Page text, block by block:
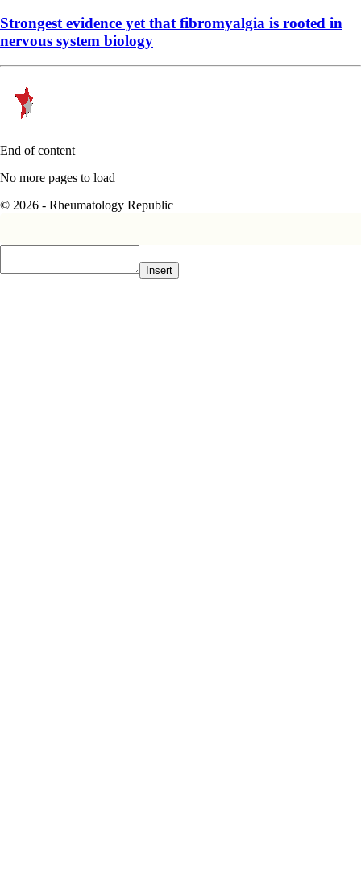
Strongest evidence yet that fibromyalgia is rooted in
nervous system biology
End of content
No more pages to load
© 2026 - Rheumatology Republic
Insert